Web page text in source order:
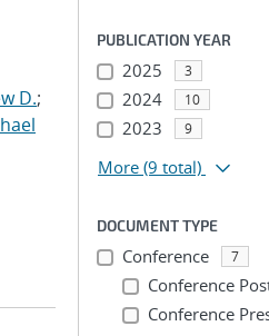
D.;
PUBLICATION YEAR
2025 3
2024 10
2023 9
More (9 total)
DOCUMENT TYPE
Conference 7
Conference
Conference